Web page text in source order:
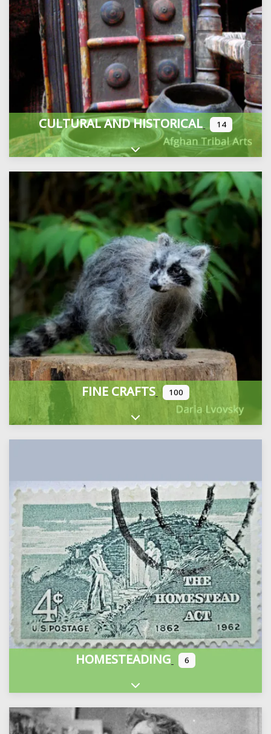
CULTURAL AND HISTORICAL 14
Expand sub-categories
FINE CRAFTS 100
Expand sub-categories
HOMESTEADING 6
Expand sub-categories